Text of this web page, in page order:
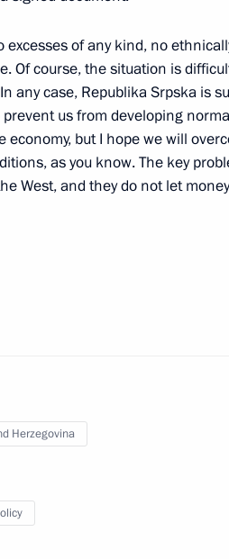
Television of Russia
of any kind, no
Of course, the situation is
any case, Republika Srpska is
us from developing
but I hope we will
as you know. The key
West, and they do not let
Herzegovina